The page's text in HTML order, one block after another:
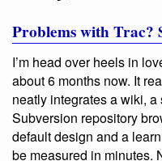
Problems with Trac?
I’m head over heels in
about 6 months now. It
neatly integrates a wiki,
Subversion repository
default design and a
be measured in minutes.